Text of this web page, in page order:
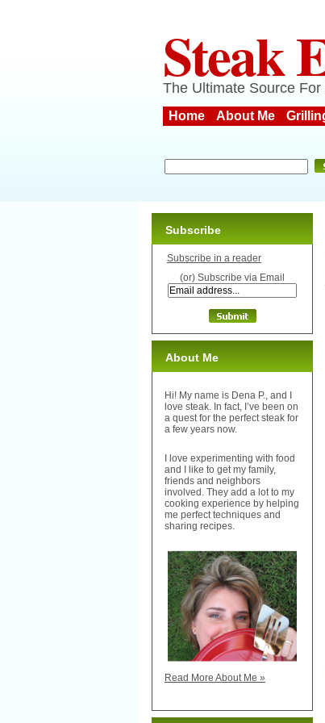
Steak
The Ultimate Source
Home About Me
Subscribe
Subscribe in a reader
(or) Subscribe via Email
About Me
Hi! My name is Dena P., and I
love steak. In fact, I’ve been on
a quest for the perfect steak for
a few years now.
I love experimenting with food
and I like to get my family,
friends and neighbors
involved. They add a lot to my
cooking experience by helping
me perfect techniques and
sharing recipes.
Read More About Me »